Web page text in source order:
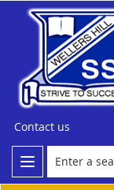
Contact us